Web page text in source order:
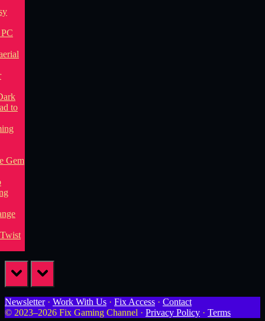
prev next
Newsletter· Work With Us · Fix Access · Contact
© 2023–2026 Fix Gaming Channel · Privacy Policy · Terms